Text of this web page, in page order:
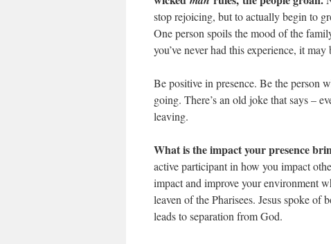
stop rejoicing, but to actually begin to
One person spoils the mood of the
you’ve never had this experience, it
Be positive in presence. Be the person
going. There’s an old joke that says –
leaving.
What is the impact your presence
active participant in how you impact
impact and improve your environment
leaven of the Pharisees. Jesus spoke
leads to separation from God.